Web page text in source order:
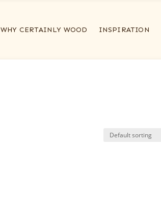
WHY CERTAINLY WOOD INSPIRATION